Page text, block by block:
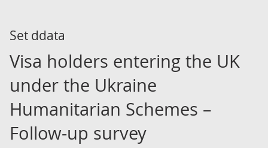
Set ddata
Visa holders entering the UK
under the Ukraine
Humanitarian Schemes –
Follow-up survey